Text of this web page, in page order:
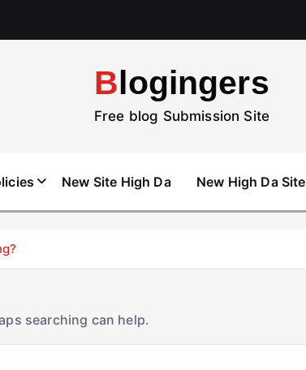
Blogingers
Free blog Submission Site
New Site High Da New High Da Site
searching can help.